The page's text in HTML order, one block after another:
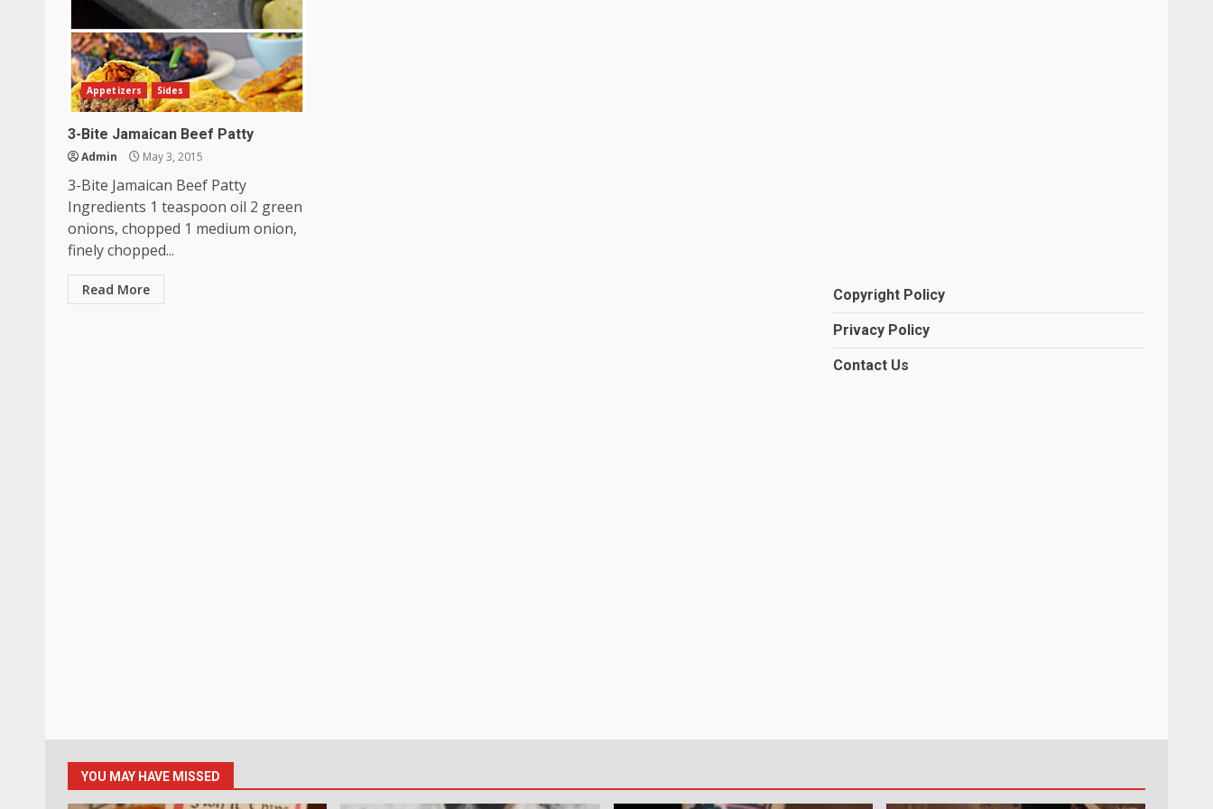
Appetizers Sides
3-Bite Jamaican Beef Patty
Admin May 3, 2015
3-Bite Jamaican Beef Patty
Ingredients 1 teaspoon oil 2 green
onions, chopped 1 medium onion,
finely chopped...
Read More Copyright Policy
Privacy Policy
Contact Us
YOU MAY HAVE MISSED